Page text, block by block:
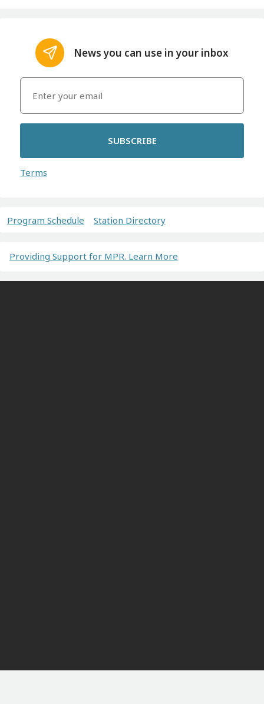
News you can use in your inbox
SUBSCRIBE
Terms
Program Schedule Station Directory
Providing Support for MPR. Learn More